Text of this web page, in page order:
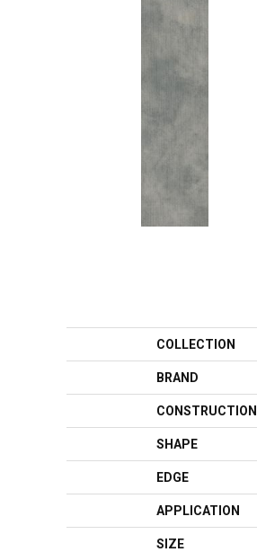
COLLECTION
BRAND
CONSTRUCTION
SHAPE
EDGE
APPLICATION
SIZE